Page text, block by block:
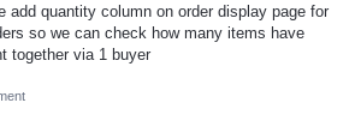
add quantity column on order display page for
so we can check how many items have
together via 1 buyer